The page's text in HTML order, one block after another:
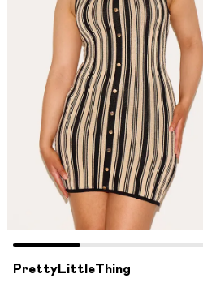
PrettyLittleThing